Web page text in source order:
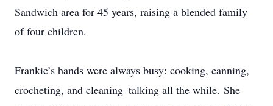
Sandwich area for 45 years, raising a blended family
of four children.
Frankie’s hands were always busy: cooking, canning,
crocheting, and cleaning–talking all the while. She